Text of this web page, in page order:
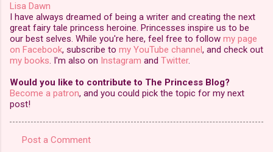
Lisa Dawn
I have always dreamed of being a writer and creating the next
great fairy tale princess heroine. Princesses inspire us to be
our best selves. While you're here, feel free to follow my page
on Facebook, subscribe to my YouTube channel , and check out
my books. I'm also on Instagram and Twitter.
Would you like to contribute to The Princess Blog?
Become a patron, and you could pick the topic for my next
post!
Post a Comment